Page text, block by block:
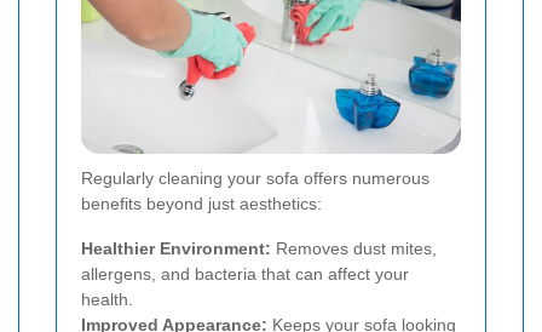
Regularly cleaning your sofa offers numerous
benefits beyond just aesthetics:
Healthier Environment: Removes dust mites,
allergens, and bacteria that can affect your
health.
Improved Appearance: Keeps your sofa looking